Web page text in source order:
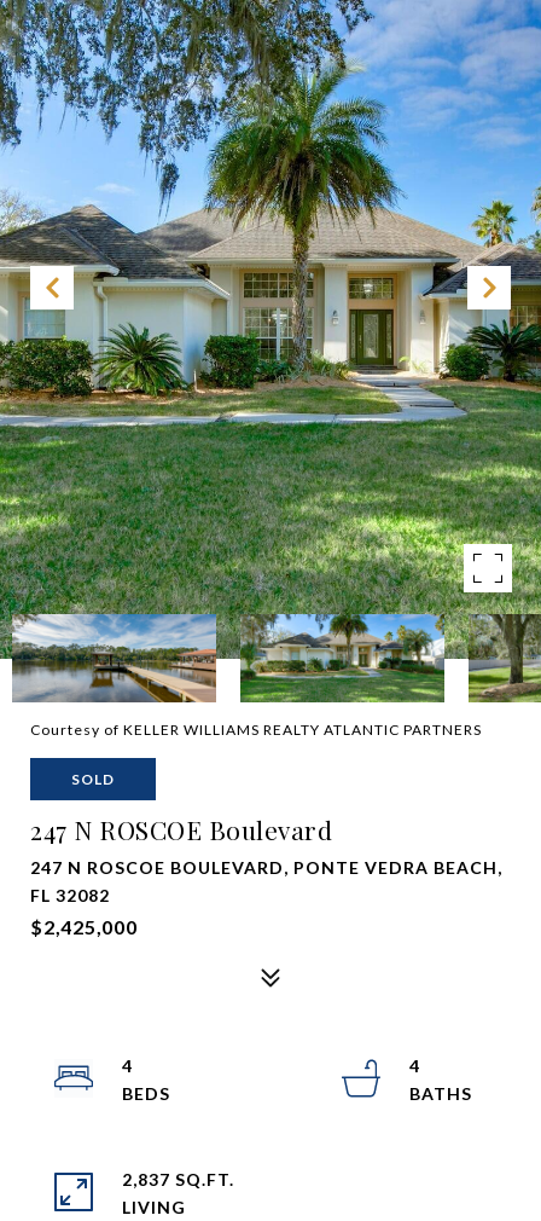
Courtesy of KELLER WILLIAMS REALTY ATLANTIC PARTNERS
SOLD
247 N ROSCOE Boulevard
247 N ROSCOE BOULEVARD, PONTE VEDRA BEACH,
FL 32082
$2,425,000
4
4
2,837 SQ.FT.
LIVING